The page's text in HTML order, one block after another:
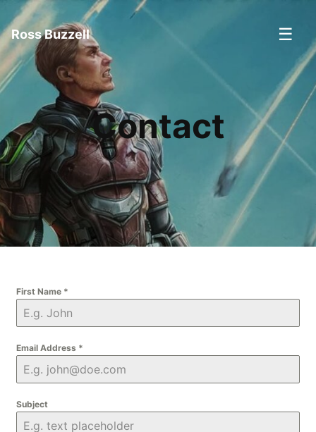
Ross Buzzell ☰
Contact
First Name *
Email Address *
Subject